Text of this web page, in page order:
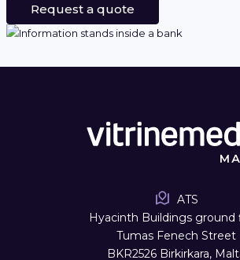
Request a quote
ATS
Hyacinth Buildings ground
Tumas Fenech Street
BKR2526 Birkirkara,